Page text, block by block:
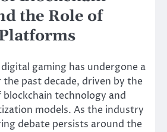
the Role of
gaming has undergone a
past decade, driven by the
technology and
models. As the industry
debate persists around the